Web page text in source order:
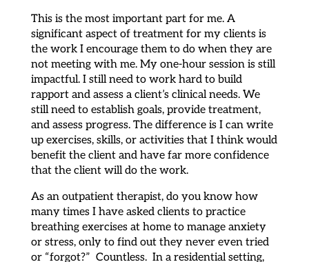
This is the most important part for me. A
significant aspect of treatment for my clients is
the work I encourage them to do when they are
not meeting with me. My one-hour session is still
impactful. I still need to work hard to build
rapport and assess a client’s clinical needs. We
still need to establish goals, provide treatment,
and assess progress. The difference is I can write
up exercises, skills, or activities that I think would
benefit the client and have far more confidence
that the client will do the work.
As an outpatient therapist, do you know how
many times I have asked clients to practice
breathing exercises at home to manage anxiety
or stress, only to find out they never even tried
or “forgot?” Countless. In a residential setting,